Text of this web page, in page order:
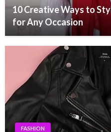
10 Creative Ways to
for Any Occasion
FASHION